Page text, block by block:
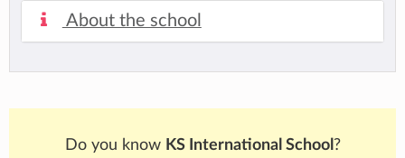
About the school
Do you know KS International School ?